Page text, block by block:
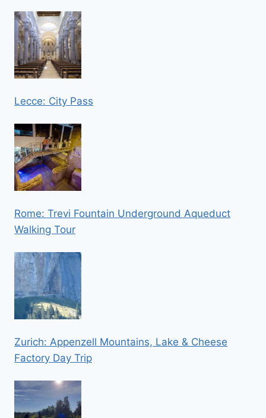
Lecce: City Pass
Rome: Trevi Fountain Underground Aqueduct
Walking Tour
Zurich: Appenzell Mountains, Lake & Cheese
Factory Day Trip